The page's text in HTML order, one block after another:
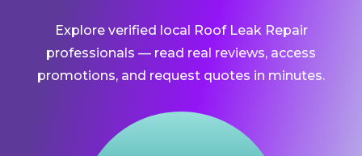
Explore verified local Roof Leak Repair
professionals — read real reviews, access
promotions, and request quotes in minutes.